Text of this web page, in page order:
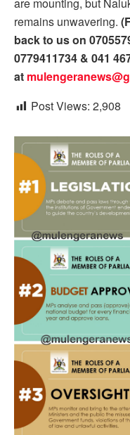
remains unwavering.
back to us on
0779411734 & 041
at
Post Views: 2,908